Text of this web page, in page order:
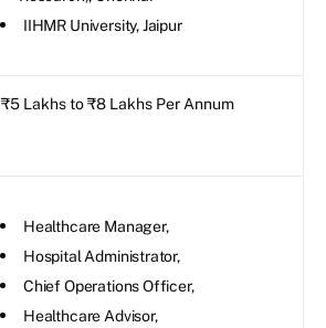
IIHMR University, Jaipur
₹5 Lakhs to ₹8 Lakhs Per Annum
Healthcare Manager,
Hospital Administrator,
Chief Operations Officer,
Healthcare Advisor,